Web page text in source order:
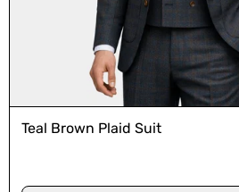
Teal Brown Plaid Suit